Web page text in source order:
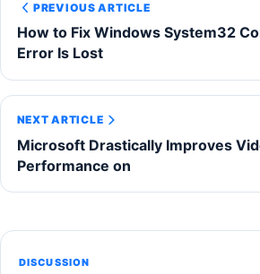
PREVIOUS ARTICLE
How to Fix Windows System32
Error Is Lost
NEXT ARTICLE
Microsoft Drastically Improves
Performance on
DISCUSSION